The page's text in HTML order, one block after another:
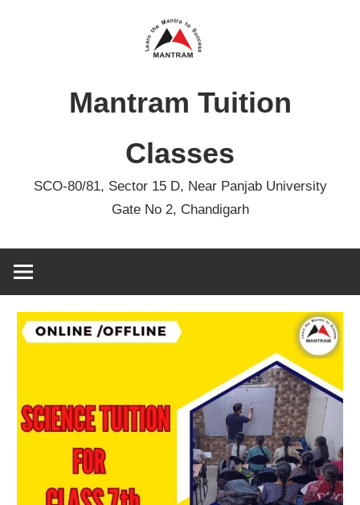
Mantram Tuition
Classes
SCO-80/81, Sector 15 D, Near Panjab University
Gate No 2, Chandigarh